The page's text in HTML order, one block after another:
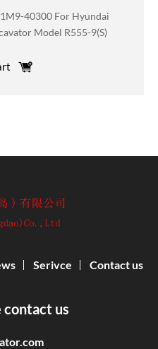
40300 For Hyundai
Model R555-9(S)
contact us
Serivce Contact us